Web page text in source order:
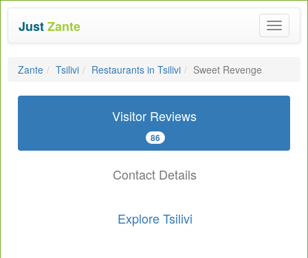
Toggle
JustZante
Zante Tsilivi Restaurants in Tsilivi Sweet Revenge
Visitor Reviews
86
Contact Details
Explore Tsilivi